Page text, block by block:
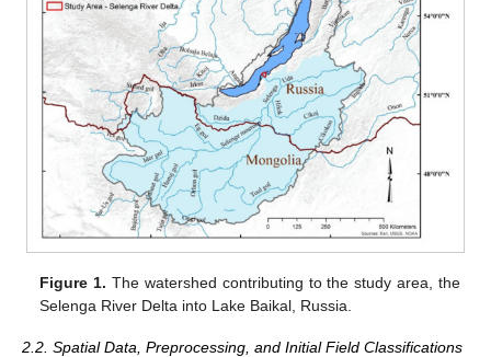
Figure 1. The watershed contributing to the study area, the
Selenga River Delta into Lake Baikal, Russia.
2.2. Spatial Data, Preprocessing, and Initial Field Classifications